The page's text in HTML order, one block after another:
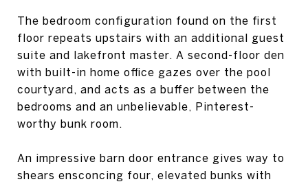
The bedroom configuration found on the first
floor repeats upstairs with an additional guest
suite and lakefront master. A second-floor den
with built-in home office gazes over the pool
courtyard, and acts as a buffer between the
bedrooms and an unbelievable, Pinterest-
worthy bunk room.
An impressive barn door entrance gives way to
shears ensconcing four, elevated bunks with